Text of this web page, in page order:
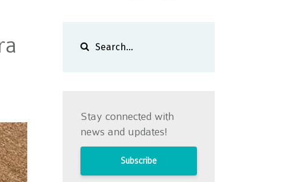
Stay connected with
news and updates!
Subscribe